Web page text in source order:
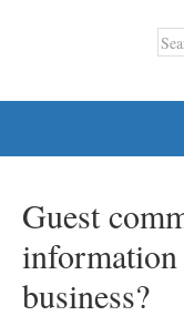
Guest
business?